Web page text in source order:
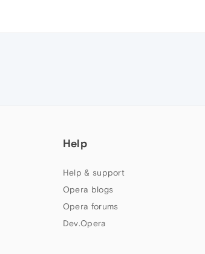
Help
Help & support
Opera blogs
Opera forums
Dev.Opera